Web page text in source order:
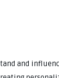
and